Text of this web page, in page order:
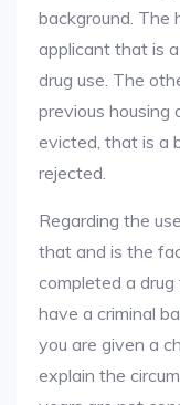
background. The
applicant that is
drug use. The
previous
evicted, that is a
rejected.
Regarding the
that and is the
completed a
have a criminal
you are given a
explain the